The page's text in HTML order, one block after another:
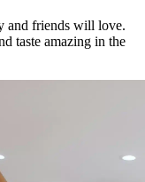
and friends will love.
taste amazing in the